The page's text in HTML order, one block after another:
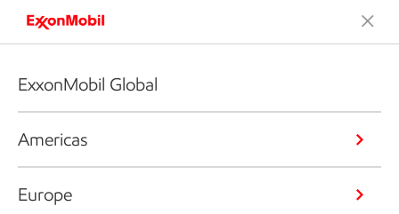
ExxonMobil Global
Americas
Europe